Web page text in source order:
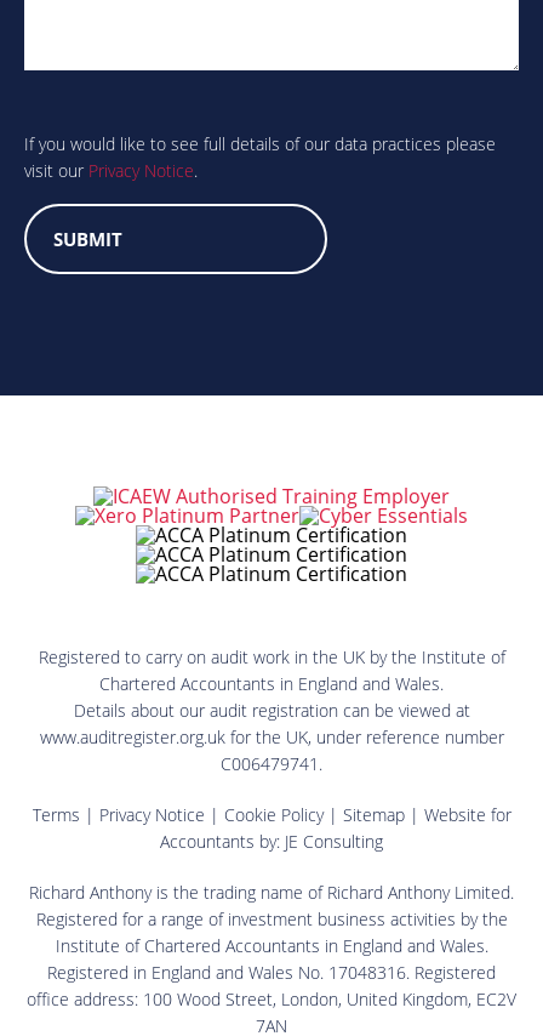
human?
If you would like to see full details of our data practices please
visit our Privacy Notice.
Registered to carry on audit work in the UK by the Institute of
Chartered Accountants in England and Wales.
Details about our audit registration can be viewed at
www.auditregister.org.uk for the UK, under reference number
C006479741.
Terms | Privacy Notice | Cookie Policy| Sitemap| Website for
Accountants by: JE Consulting
Richard Anthony is the trading name of Richard Anthony Limited.
Registered for a range of investment business activities by the
Institute of Chartered Accountants in England and Wales.
Registered in England and Wales No. 17048316. Registered
office address: 100 Wood Street, London, United Kingdom, EC2V
7AN